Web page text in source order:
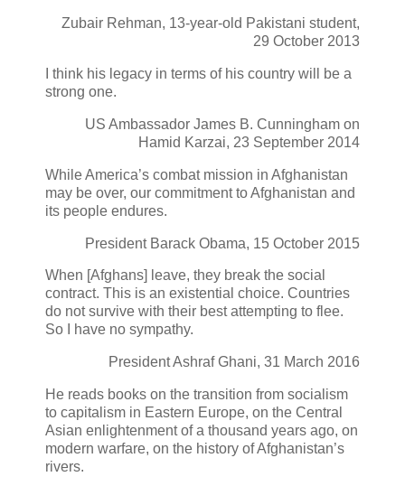
Zubair Rehman, 13-year-old Pakistani student,
29 October 2013
I think his legacy in terms of his country will be a
strong one.
US Ambassador James B. Cunningham on
Hamid Karzai, 23 September 2014
While America’s combat mission in Afghanistan
may be over, our commitment to Afghanistan and
its people endures.
President Barack Obama, 15 October 2015
When [Afghans] leave, they break the social
contract. This is an existential choice. Countries
do not survive with their best attempting to flee.
So I have no sympathy.
President Ashraf Ghani, 31 March 2016
He reads books on the transition from socialism
to capitalism in Eastern Europe, on the Central
Asian enlightenment of a thousand years ago, on
modern warfare, on the history of Afghanistan’s
rivers.